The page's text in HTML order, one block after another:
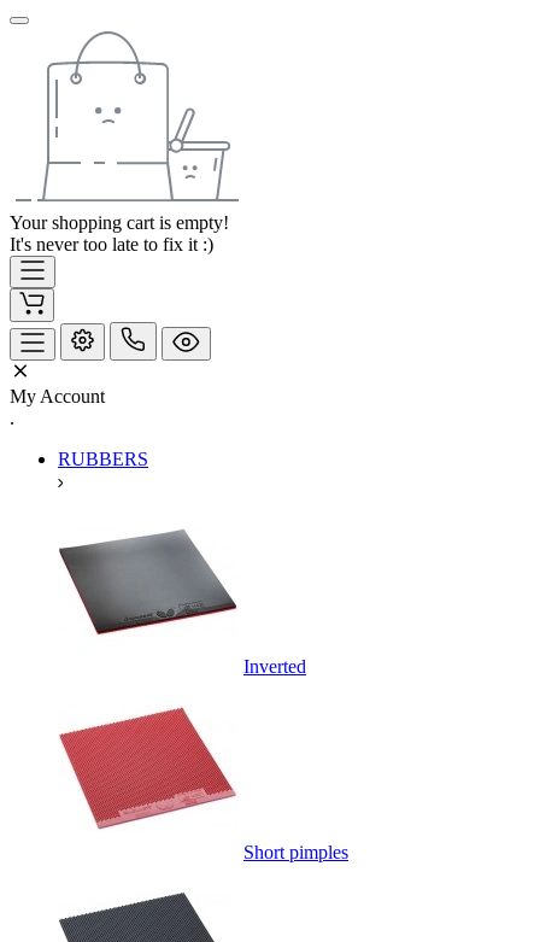
Your shopping cart is empty!
It's never too late to fix it :)
My Account
.
RUBBERS
Inverted
Short pimples